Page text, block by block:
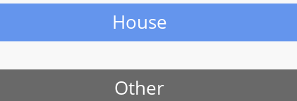
House
Other